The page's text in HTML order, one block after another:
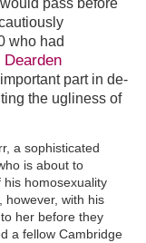
pass before
who had
Dearden
part in de-
the ugliness of
a sophisticated
is about to
homosexuality
however, with his
her before they
a fellow Cambridge